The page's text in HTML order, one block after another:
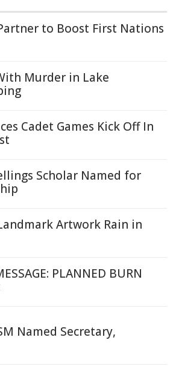
to Boost First Nations
Murder in Lake
Cadet Games Kick Off In
Scholar Named for
Artwork Rain in
PLANNED BURN
Named Secretary,